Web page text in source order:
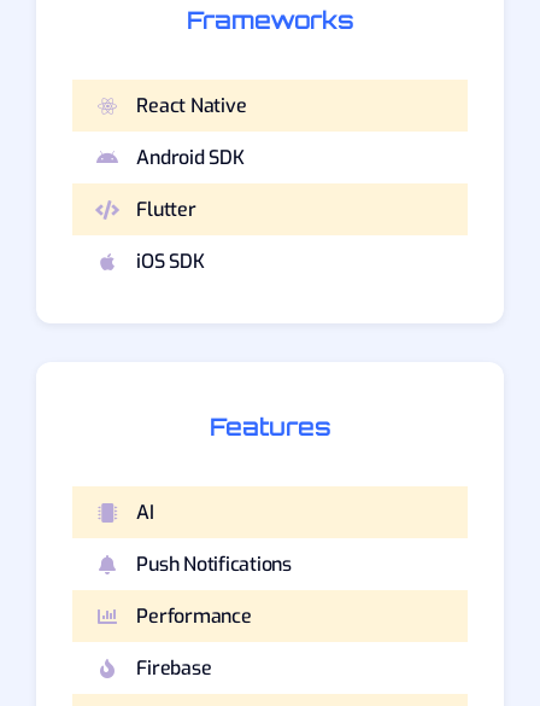
Frameworks
React Native
Android SDK
Flutter
iOS SDK
Features
AI
Push Notifications
Performance
Firebase